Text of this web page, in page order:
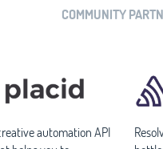
COMMUNITY
automation API